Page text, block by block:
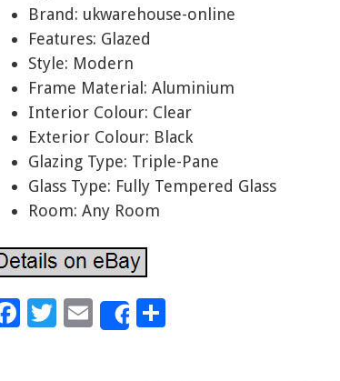
Brand: ukwarehouse-online
Features: Glazed
Style: Modern
Frame Material: Aluminium
Interior Colour: Clear
Exterior Colour: Black
Glazing Type: Triple-Pane
Glass Type: Fully Tempered Glass
Room: Any Room
F
T
E
m
Share